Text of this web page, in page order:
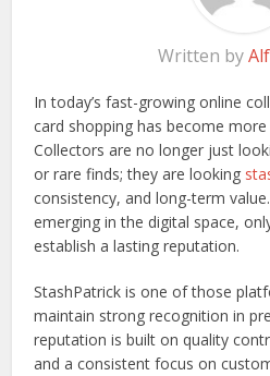
Written by
In today’s fast-growing online
card shopping has become
Collectors are no longer just
or rare finds; they are looking
consistency, and long-term
emerging in the digital space,
establish a lasting reputation.
StashPatrick is one of those
maintain strong recognition in
reputation is built on quality
and a consistent focus on